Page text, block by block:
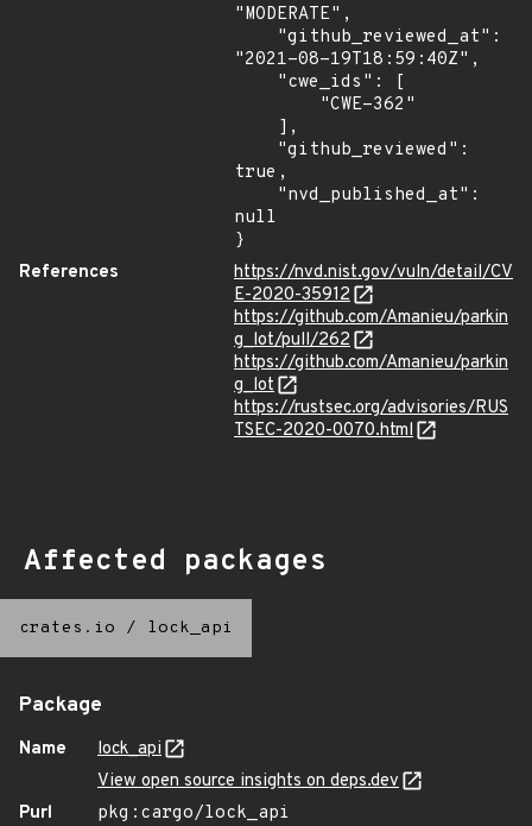
"MODERATE",
"2021-08-19T18:59:40Z",
true,
null
}
References
https://nvd.nist.gov/vuln/detail/CV
E-2020-35912
https://github.com/Amanieu/parkin
g_lot/pull/262
https://github.com/Amanieu/parkin
g_lot
https://rustsec.org/advisories/RUS
TSEC-2020-0070.html
Affected packages
crates.io / lock_api
Package
Name
lock_api
View open source insights on deps.dev
Purl
pkg:cargo/lock_api